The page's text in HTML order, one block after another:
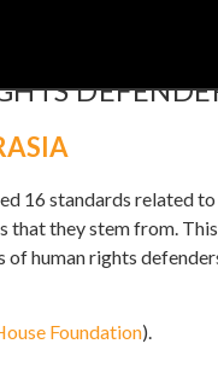
16 standards related
they stem from.
human rights
Foundation).